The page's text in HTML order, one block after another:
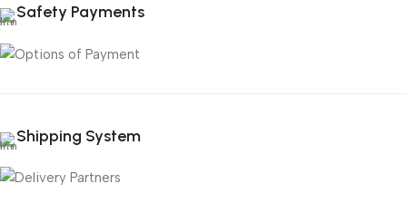
Safety Payments
Shipping System